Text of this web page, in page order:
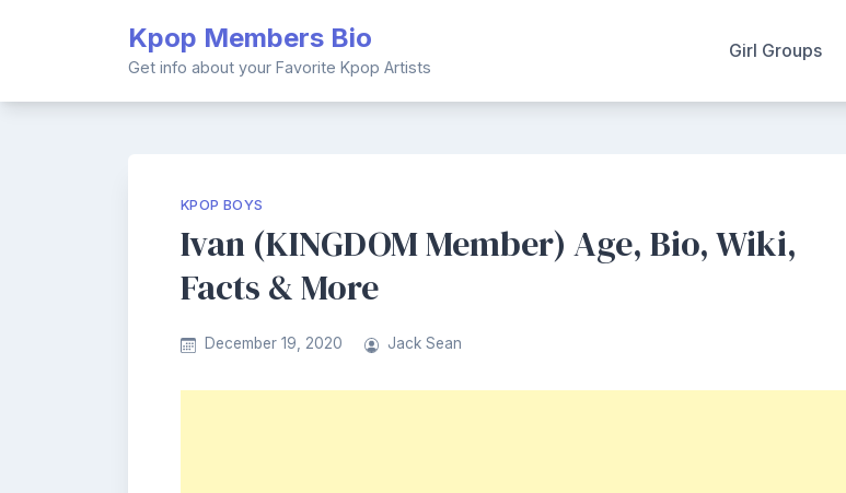
Kpop Members Bio
Get info about your Favorite Kpop Artists
Girl Groups
KPOP BOYS
Ivan (KINGDOM Member) Age, Bio, Wiki,
Facts & More
December 19, 2020 Jack Sean